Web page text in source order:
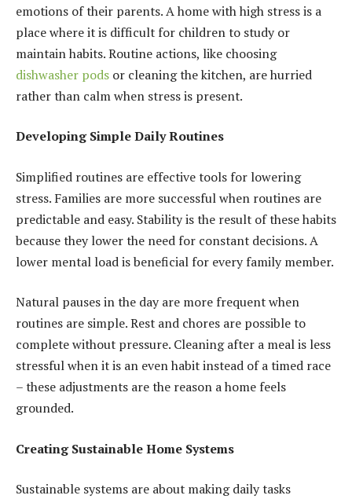
emotions of their parents. A home with high stress is a
place where it is difficult for children to study or
maintain habits. Routine actions, like choosing
dishwasher pods or cleaning the kitchen, are hurried
rather than calm when stress is present.
Developing Simple Daily Routines
Simplified routines are effective tools for lowering
stress. Families are more successful when routines are
predictable and easy. Stability is the result of these habits
because they lower the need for constant decisions. A
lower mental load is beneficial for every family member.
Natural pauses in the day are more frequent when
routines are simple. Rest and chores are possible to
complete without pressure. Cleaning after a meal is less
stressful when it is an even habit instead of a timed race
– these adjustments are the reason a home feels
grounded.
Creating Sustainable Home Systems
Sustainable systems are about making daily tasks